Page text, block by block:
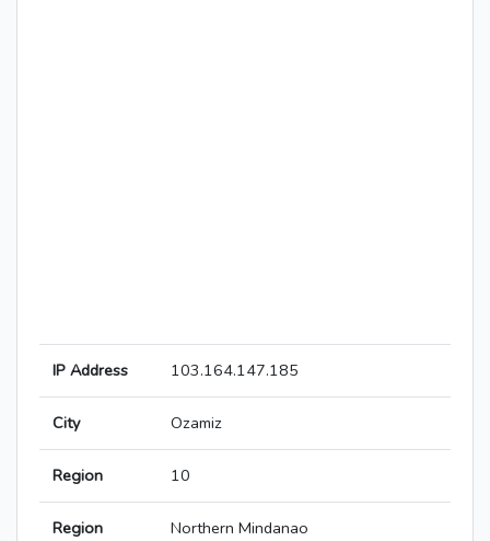
IP Address 103.164.147.185
City Ozamiz
Region 10
Region
Northern Mindanao